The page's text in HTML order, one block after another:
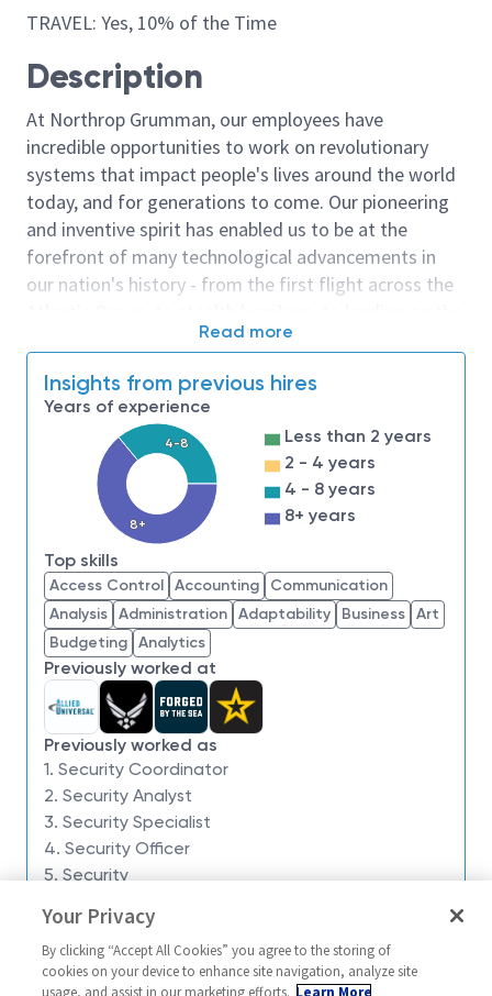
TRAVEL: Yes, 10% of the Time
Description
At Northrop Grumman, our employees have
incredible opportunities to work on revolutionary
systems that impact people's lives around the world
today, and for generations to come. Our pioneering
and inventive spirit has enabled us to be at the
forefront of many technological advancements in
our nation's history - from the first flight across the
moon. We look for people who have bold new ideas,
invent the future, and have fun along the way. Our
culture thrives on intellectual curiosity, cognitive
diversity and bringing your whole self to work — and
we have an insatiable drive to do what others think is
impossible. Our employees are not only part of
history, they're making history.
Northrop Grumman is seeking a Security
Coordinator to:produce employee and guest
badges, identification cards, and security reader
cards. Processes security information and data for
employment records, security clearances, and
property control. Collects and submits electronic
fingerprints, handprints and optical reading into
systems. Maintains parking/vehicle database and
daily report (activity reports, visitor logs, etc.)
database. Maintains lock and key records. Processes
visit authorizations for employees and guests to gain
access. Verifies accuracy of information prior to
documents and information. Physical Security
Support: bag inspections, occasionally empty
proprietary bins.
Read more
Insights from previous hires
Years of experience
4-8
8+
Less than 2 years
2 - 4 years
4 - 8 years
8+ years
Top skills
Access Control Accounting
Communication
Analysis Administration Adaptability Business Art
Budgeting Analytics
Previously worked at
Previously worked as
1. Security Coordinator
2. Security Analyst
3. Security Specialist
4. Security Officer
5. Security
Similar jobs
Security Coordinator 3
Security
Your Privacy
By clicking “Accept All Cookies” you agree to the storing of
cookies on your device to enhance site navigation, analyze site
usage, and assist in our marketing efforts. Learn More